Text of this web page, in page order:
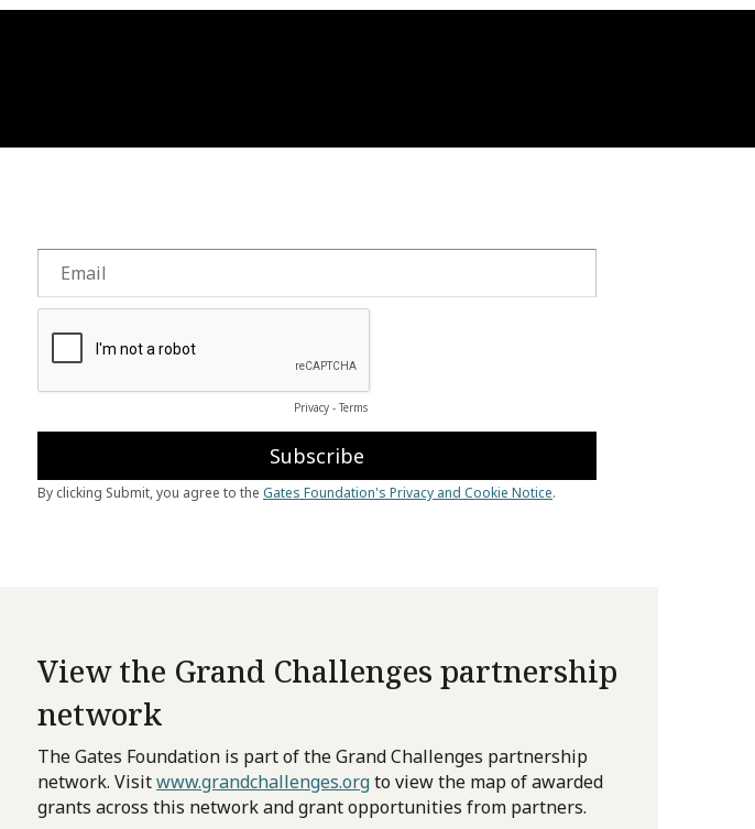
View the Grand Challenges partnership
network
The Gates Foundation is part of the Grand Challenges partnership
network. Visitwww.grandchallenges.orgto view the map of awarded
grants across this network and grant opportunities from partners.